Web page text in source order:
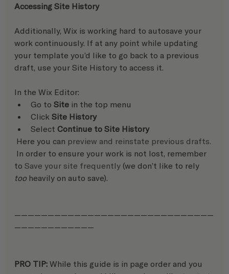
Accessing Site History
Additionally, Wix is working hard to autosave your
work continuously. If at any point while updating
your template you’d like to go back to a previous
draft, use your Site History to access it.
In the Wix Editor:
Go to Site in the top menu
Click Site History
Select Continue to Site History
Here you can preview and reinstate previous drafts.
In order to ensure your work is not lost, remember
to Save your site frequently (we don’t like to rely
too heavily on auto save).
——————————————————————————————
————————————
PRO TIP: While this guide is in page order and you